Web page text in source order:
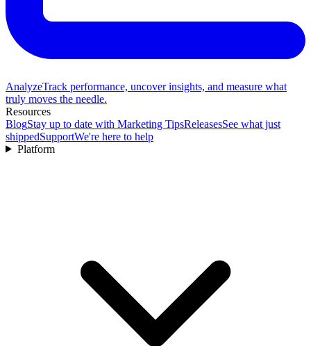
AnalyzeTrack performance, uncover insights, and measure what
truly moves the needle.
Resources
BlogStay up to date with Marketing TipsReleasesSee what just
shippedSupportWe're here to help
Platform